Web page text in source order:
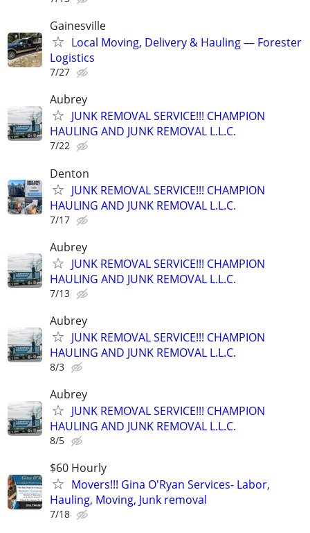
Gainesville
Local Moving, Delivery & Hauling — Forester
Logistics
7/27
Aubrey
JUNK REMOVAL SERVICE!!! CHAMPION
HAULING AND JUNK REMOVAL L.L.C.
7/22
Denton
JUNK REMOVAL SERVICE!!! CHAMPION
HAULING AND JUNK REMOVAL L.L.C.
7/17
Aubrey
JUNK REMOVAL SERVICE!!! CHAMPION
HAULING AND JUNK REMOVAL L.L.C.
7/13
Aubrey
JUNK REMOVAL SERVICE!!! CHAMPION
HAULING AND JUNK REMOVAL L.L.C.
8/3
Aubrey
JUNK REMOVAL SERVICE!!! CHAMPION
HAULING AND JUNK REMOVAL L.L.C.
8/5
$60 Hourly
Movers!!! Gina O'Ryan Services- Labor,
Hauling, Moving, Junk removal
7/18